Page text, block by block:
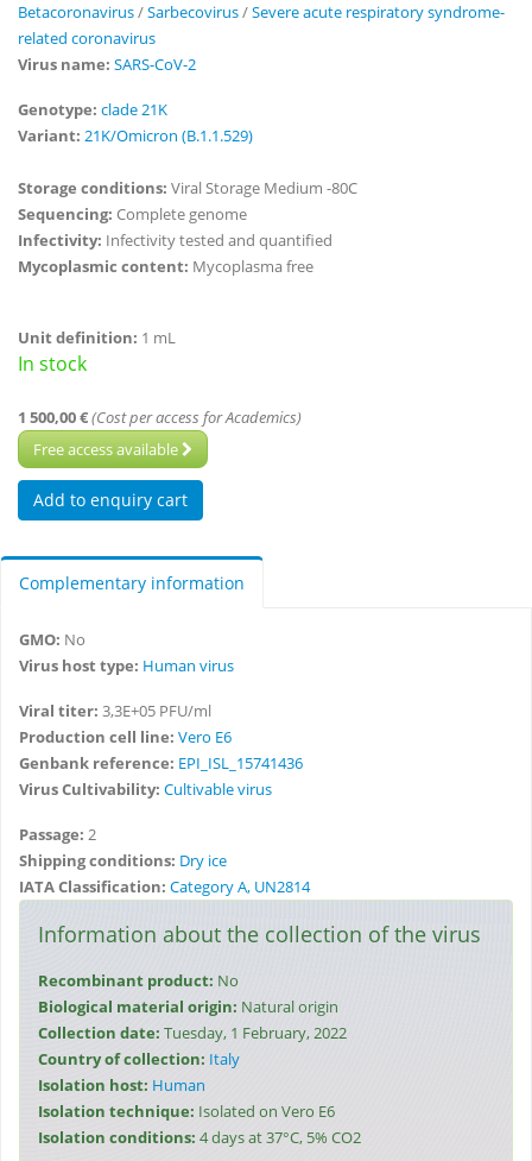
Betacoronavirus/Sarbecovirus/Severe acute respiratory syndrome-
related coronavirus
Virus name: SARS-CoV-2
Genotype: clade 21K
Variant: 21K/Omicron (B.1.1.529)
Storage conditions: Viral Storage Medium -80C
Sequencing: Complete genome
Infectivity: Infectivity tested and quantified
Mycoplasmic content: Mycoplasma free
Unit definition: 1 mL
In stock
1 500,00 €(Cost per access for Academics)
Free access available
Complementary information
GMO: No
Virus host type: Human virus
Viral titer: 3,3E+05 PFU/ml
Production cell line: Vero E6
Genbank reference: EPI_ISL_15741436
Virus Cultivability: Cultivable virus
Passage: 2
Shipping conditions: Dry ice
IATA Classification: Category A, UN2814
Information about the collection of the virus
Recombinant product: No
Biological material origin: Natural origin
Collection date: Tuesday, 1 February, 2022
Country of collection: Italy
Isolation host: Human
Isolation technique: Isolated on Vero E6
Isolation conditions: 4 days at 37°C, 5% CO2